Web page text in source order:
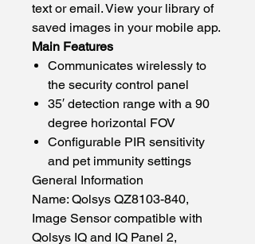
text or email. View your library of
saved images in your mobile app.
Main Features
Communicates wirelessly to
the security control panel
35′ detection range with a 90
degree horizontal FOV
Configurable PIR sensitivity
and pet immunity settings
General Information
Name: Qolsys QZ8103-840,
Image Sensor compatible with
Qolsys IQ and IQ Panel 2,